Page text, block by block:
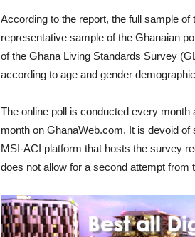
According to the report, the full sample
representative sample of the Ghanaian
of the Ghana Living Standards Survey
according to age and gender
The online poll is conducted every
month on GhanaWeb.com. It is devoid
MSI-ACI platform that hosts the survey
does not allow for a second attempt from